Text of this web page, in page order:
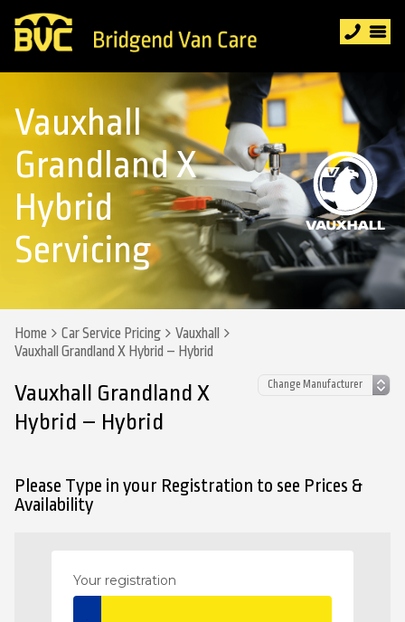
Vauxhall
Grandland X
Hybrid
Servicing
Home Car Service Pricing
Vauxhall
Vauxhall Grandland X Hybrid – Hybrid
Vauxhall Grandland X
Hybrid – Hybrid
Please Type in your Registration to see Prices &
Availability